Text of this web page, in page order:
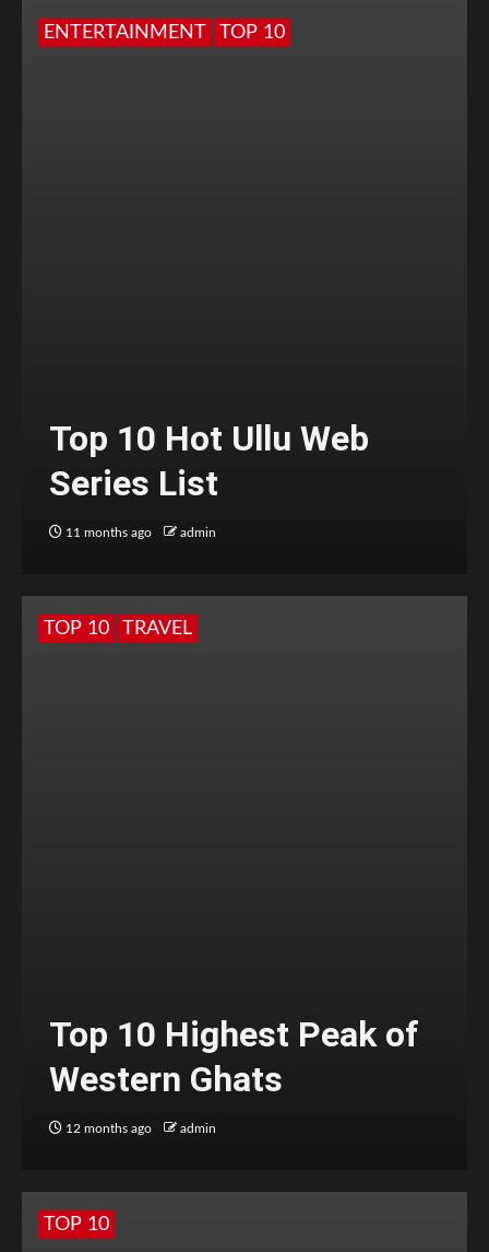
ENTERTAINMENT TOP 10
Top 10 Hot Ullu Web
Series List
11 months ago admin
TOP 10 TRAVEL
Top 10 Highest Peak of
Western Ghats
12 months ago admin
TOP 10